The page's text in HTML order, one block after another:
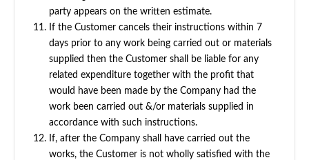
party appears on the written estimate.
If the Customer cancels their instructions within 7
days prior to any work being carried out or materials
supplied then the Customer shall be liable for any
related expenditure together with the profit that
would have been made by the Company had the
work been carried out &/or materials supplied in
accordance with such instructions.
If, after the Company shall have carried out the
works, the Customer is not wholly satisfied with the